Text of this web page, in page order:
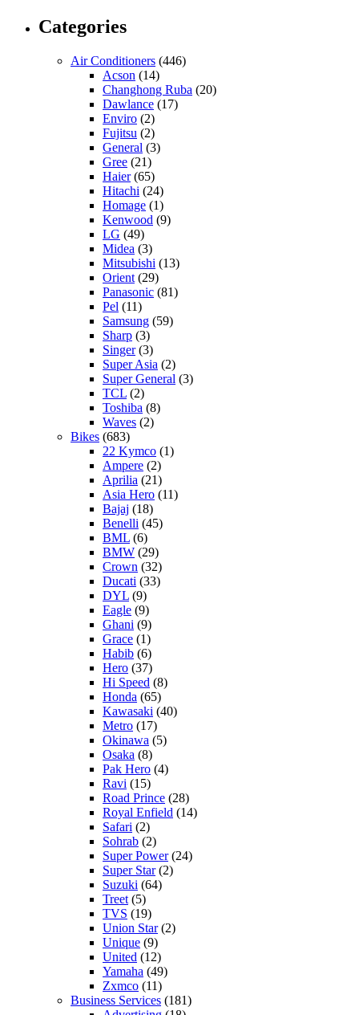
Categories
Air Conditioners (446)
Acson (14)
Changhong Ruba (20)
Dawlance (17)
Enviro (2)
Fujitsu (2)
General (3)
Gree (21)
Haier(65)
Hitachi (24)
Homage (1)
Kenwood (9)
LG (49)
Midea (3)
Mitsubishi (13)
Orient (29)
Panasonic (81)
Pel (11)
Samsung (59)
Sharp (3)
Singer(3)
Super Asia (2)
Super General (3)
TCL (2)
Toshiba (8)
Waves (2)
Bikes (683)
22 Kymco (1)
Ampere (2)
Aprilia (21)
Asia Hero (11)
Bajaj (18)
Benelli (45)
BML (6)
BMW (29)
Crown (32)
Ducati (33)
DYL (9)
Eagle (9)
Ghani (9)
Grace (1)
Habib (6)
Hero (37)
Hi Speed (8)
Honda (65)
Kawasaki (40)
Metro (17)
Okinawa (5)
Osaka (8)
Pak Hero (4)
Ravi (15)
Road Prince (28)
Royal Enfield (14)
Safari (2)
Sohrab (2)
Super Power(24)
Super Star(2)
Suzuki (64)
Treet (5)
TVS (19)
Union Star(2)
Unique (9)
United (12)
Yamaha (49)
Zxmco (11)
Business Services (181)